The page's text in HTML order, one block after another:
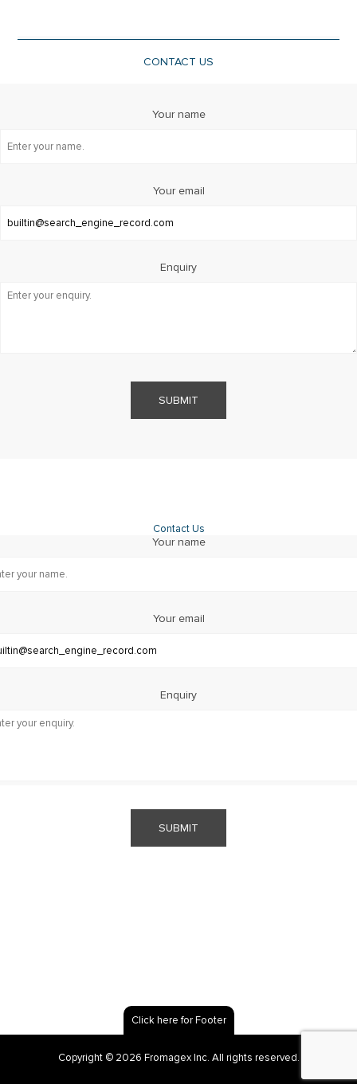
CONTACT US
Your name
Your email
Enquiry
SUBMIT
Contact Us
Your name
Your email
Enquiry
SUBMIT
Click here for Footer
Copyright © 2026 Fromagex Inc. All rights reserved.